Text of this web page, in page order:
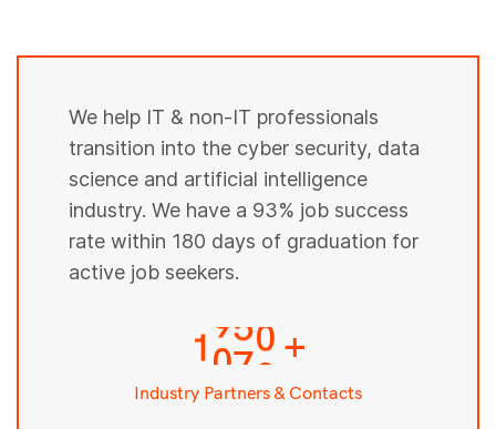
We help IT & non-IT professionals
transition into the cyber security, data
science and artificial intelligence
industry. We have a 93% job success
rate within 180 days of graduation for
active job seekers.
1
2
4
5
6
7
8
9
0
5
8
0
2
3
5
8
0
4
5
7
8
9
0
3
4
0
+
Industry Partners & Contacts